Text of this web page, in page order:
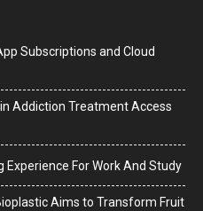
Subscriptions and Cloud
Addiction Treatment Access
Experience For Work And Study
Aims to Transform Fruit